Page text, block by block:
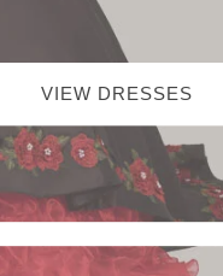
VIEW DRESSES